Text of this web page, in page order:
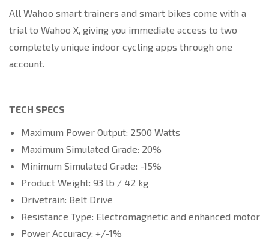
All Wahoo smart trainers and smart bikes come with a
trial to Wahoo X, giving you immediate access to two
completely unique indoor cycling apps through one
account.
TECH SPECS
Maximum Power Output: 2500 Watts
Maximum Simulated Grade: 20%
Minimum Simulated Grade: -15%
Product Weight: 93 lb / 42 kg
Drivetrain: Belt Drive
Resistance Type: Electromagnetic and enhanced motor
Power Accuracy: +/-1%